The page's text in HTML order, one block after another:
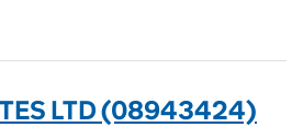
LTD (08943424)